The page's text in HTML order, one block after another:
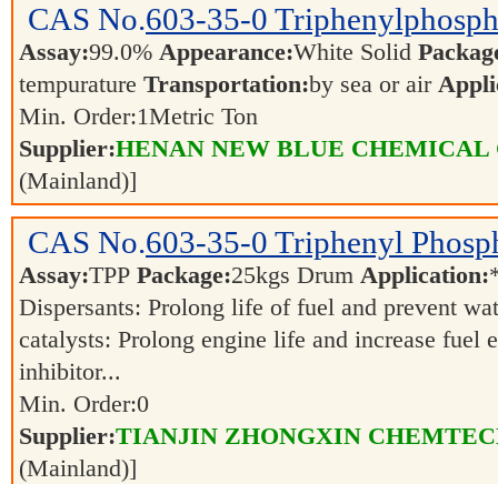
CAS No.603-35-0
Assay:99.0% Appearance:White Solid
tempurature Transportation:by sea or air
Min. Order:1Metric Ton
Supplier:HENAN NEW BLUE CHEMICAL
(Mainland)]
CAS No.603-35-0 Triphenyl
Assay:TPP Package:25kgs Drum Application:
Dispersants: Prolong life of fuel and prevent
catalysts: Prolong engine life and increase fuel
inhibitor...
Min. Order:0
Supplier:TIANJIN ZHONGXIN
(Mainland)]